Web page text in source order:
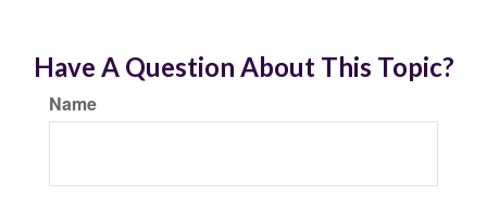
Have A Question About This Topic?
Name